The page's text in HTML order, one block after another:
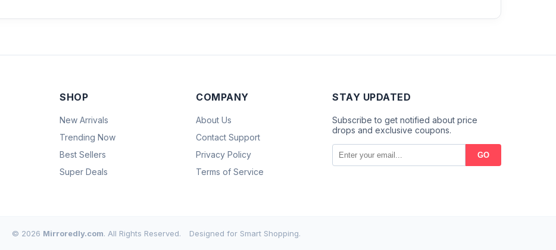
SHOP
New Arrivals
Trending Now
Best Sellers
Super Deals
COMPANY
About Us
Contact Support
Privacy Policy
Terms of Service
STAY UPDATED
Subscribe to get notified about price
drops and exclusive coupons.
GO
© 2026 Mirroredly.com. All Rights Reserved. Designed for Smart Shopping.